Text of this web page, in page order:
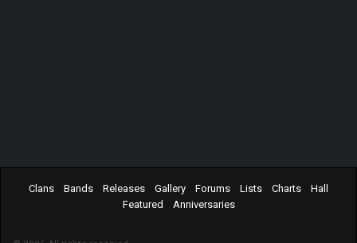
Clans Bands Releases Gallery Forums Lists Charts
Hall
Featured
Anniversaries